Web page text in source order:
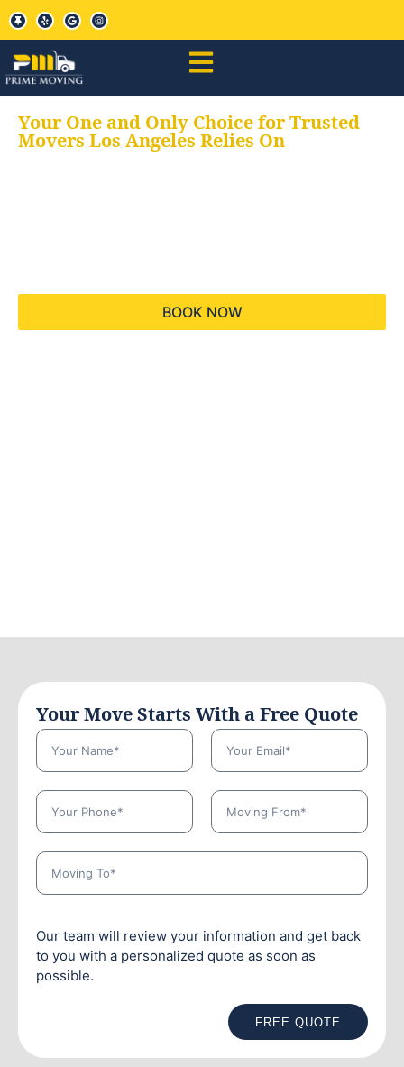
Your One and Only Choice for Trusted
Movers Los Angeles Relies On
BOOK NOW
Your Move Starts With a Free Quote
Our team will review your information and get back
to you with a personalized quote as soon as
possible.
FREE QUOTE